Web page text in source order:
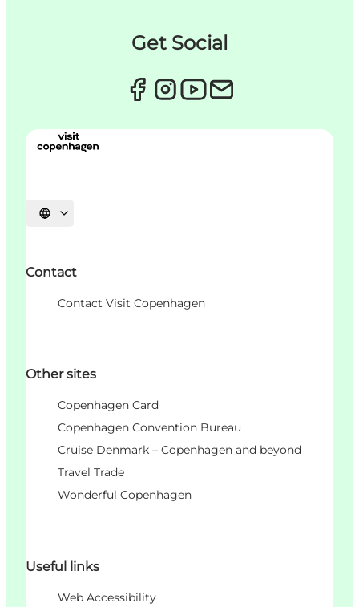
Get Social
언어 선택
Contact
Contact Visit Copenhagen
Other sites
Copenhagen Card
Copenhagen Convention Bureau
Cruise Denmark – Copenhagen and beyond
Travel Trade
Wonderful Copenhagen
Useful links
Web Accessibility